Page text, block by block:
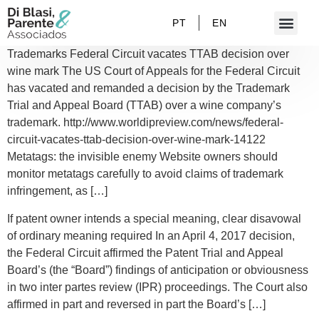
PT EN
Trademarks Federal Circuit vacates TTAB decision over
wine mark The US Court of Appeals for the Federal Circuit
has vacated and remanded a decision by the Trademark
Trial and Appeal Board (TTAB) over a wine company’s
trademark. http://www.worldipreview.com/news/federal-
circuit-vacates-ttab-decision-over-wine-mark-14122
Metatags: the invisible enemy Website owners should
monitor metatags carefully to avoid claims of trademark
infringement, as […]
If patent owner intends a special meaning, clear disavowal
of ordinary meaning required In an April 4, 2017 decision,
the Federal Circuit affirmed the Patent Trial and Appeal
Board’s (the “Board”) findings of anticipation or obviousness
in two inter partes review (IPR) proceedings. The Court also
affirmed in part and reversed in part the Board’s […]